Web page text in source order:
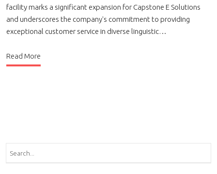
facility marks a significant expansion for Capstone E Solutions
and underscores the company's commitment to providing
exceptional customer service in diverse linguistic…
Read More